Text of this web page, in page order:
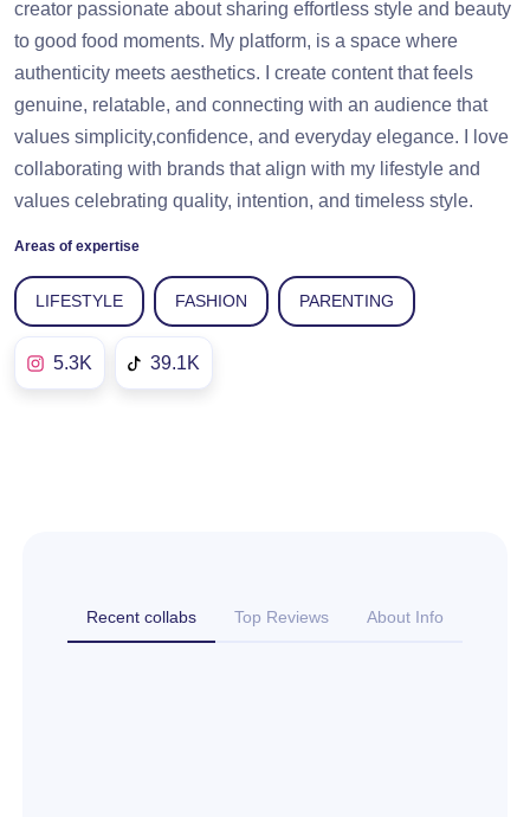
creator passionate about sharing effortless style and beauty
to good food moments. My platform, is a space where
authenticity meets aesthetics. I create content that feels
genuine, relatable, and connecting with an audience that
values simplicity,confidence, and everyday elegance. I love
collaborating with brands that align with my lifestyle and
values celebrating quality, intention, and timeless style.
Areas of expertise
LIFESTYLE FASHION PARENTING
5.3K 39.1K
Recent collabs Top Reviews About Info